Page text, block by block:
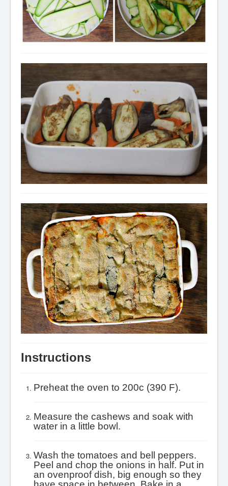
Instructions
Preheat the oven to 200c (390 F).
Measure the cashews and soak with
water in a little bowl.
Wash the tomatoes and bell peppers.
Peel and chop the onions in half. Put in
an ovenproof dish, big enough so they